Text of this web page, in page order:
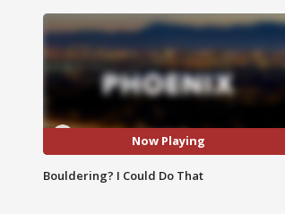
Now Playing
Bouldering? I Could Do That